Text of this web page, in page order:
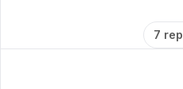
7